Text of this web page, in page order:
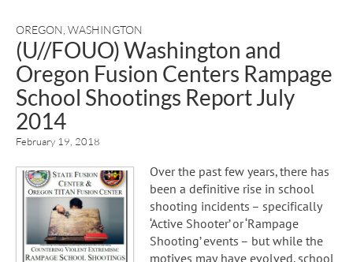
OREGON WASHINGTON
(U//FOUO) Washington and
Oregon Fusion Centers Rampage
School Shootings Report July
2014
February 19, 2018
Over the past few years, there has
been a definitive rise in school
shooting incidents – specifically
‘Active Shooter’ or ‘Rampage
Shooting’ events – but while the
motives may have evolved, school